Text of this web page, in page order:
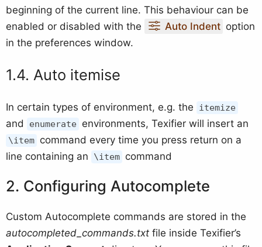
beginning of the current line. This behaviour can be
enabled or disabled with the
Auto Indent option
in the preferences window.
Auto itemise
In certain types of environment, e.g. the itemize
and enumerate environments, Texifier will insert an
\item command every time you press return on a
line containing an
\item command
Configuring Autocomplete
Custom Autocomplete commands are stored in the
autocompleted_commands.txt file inside Texifier’s